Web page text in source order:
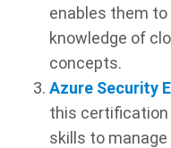
enables them
knowledge of
concepts.
Azure Security
this certification
skills to